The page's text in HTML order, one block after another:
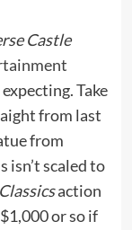
Castle
Take
from last
from
isn’t scaled to
action
or so if